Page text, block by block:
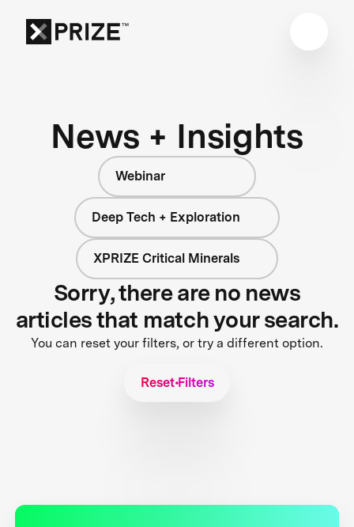
News + Insights
Webinar
Deep Tech + Exploration
XPRIZE Critical Minerals
Sorry, there are no news
articles that match your search.
You can reset your filters, or try a different option.
Reset Filters